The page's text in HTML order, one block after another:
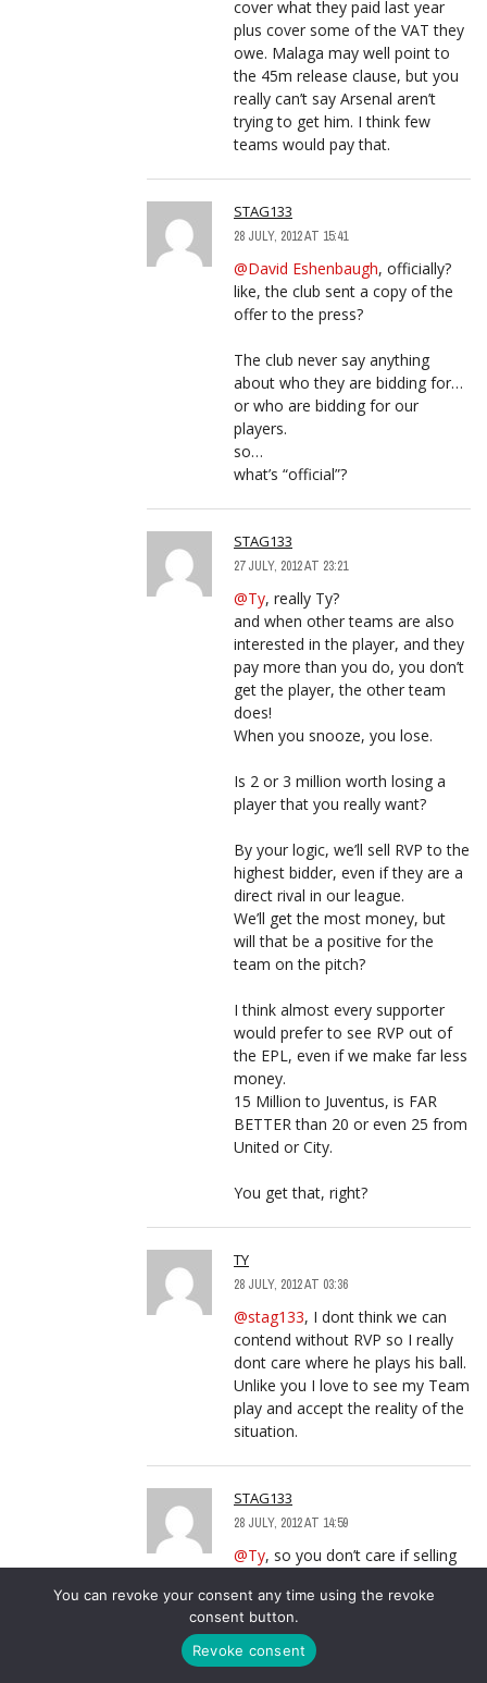
cover what they paid last year
plus cover some of the VAT they
owe. Malaga may well point to
the 45m release clause, but you
really can’t say Arsenal aren’t
trying to get him. I think few
teams would pay that.
STAG133
28 JULY, 2012 AT 15:41
@David Eshenbaugh, officially?
like, the club sent a copy of the
offer to the press?
The club never say anything
about who they are bidding for…
or who are bidding for our
players.
so…
what’s “official”?
STAG133
27 JULY, 2012 AT 23:21
@Ty, really Ty?
and when other teams are also
interested in the player, and they
pay more than you do, you don’t
get the player, the other team
does!
When you snooze, you lose.
Is 2 or 3 million worth losing a
player that you really want?
By your logic, we’ll sell RVP to the
highest bidder, even if they are a
direct rival in our league.
We’ll get the most money, but
will that be a positive for the
team on the pitch?
I think almost every supporter
would prefer to see RVP out of
the EPL, even if we make far less
money.
15 Million to Juventus, is FAR
BETTER than 20 or even 25 from
United or City.
You get that, right?
TY
28 JULY, 2012 AT 03:36
@stag133, I dont think we can
contend without RVP so I really
dont care where he plays his ball.
Unlike you I love to see my Team
play and accept the reality of the
situation.
STAG133
28 JULY, 2012 AT 14:59
@Ty, so you don’t care if selling
to win…
but you love to see our team
play, and accept the reality of the
situation = we can’t win?
You can revoke your consent any time using the revoke
consent button.
Revoke consent